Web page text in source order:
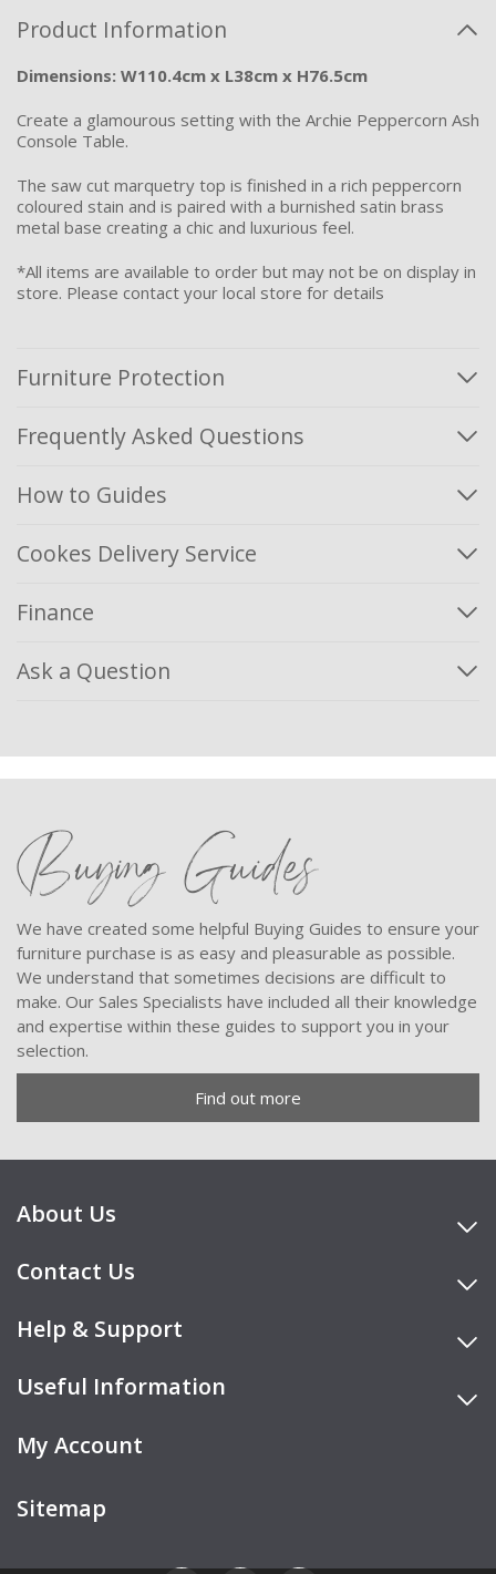
Product Information
Dimensions: W110.4cm x L38cm x H76.5cm
Create a glamourous setting with the Archie Peppercorn Ash
Console Table.
The saw cut marquetry top is finished in a rich peppercorn
coloured stain and is paired with a burnished satin brass
metal base creating a chic and luxurious feel.
*All items are available to order but may not be on display in
store. Please contact your local store for details
Furniture Protection
Frequently Asked Questions
How to Guides
Cookes Delivery Service
Finance
Ask a Question
Buying Guides
We have created some helpful Buying Guides to ensure your
furniture purchase is as easy and pleasurable as possible.
We understand that sometimes decisions are difficult to
make. Our Sales Specialists have included all their knowledge
and expertise within these guides to support you in your
selection.
Find out more
About Us
Contact Us
Help & Support
Useful Information
My Account
Sitemap